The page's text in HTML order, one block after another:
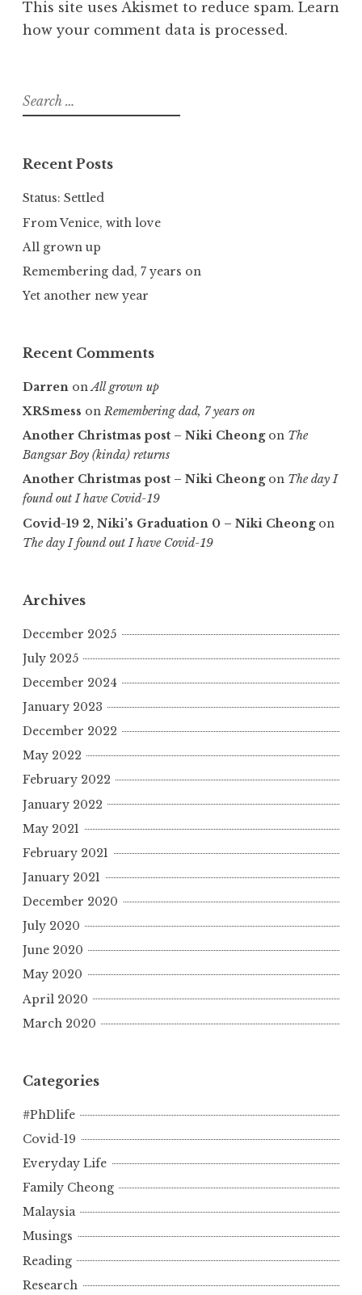
This site uses Akismet to reduce spam. Learn
how your comment data is processed.
Search
for:
Recent Posts
Status: Settled
From Venice, with love
All grown up
Remembering dad, 7 years on
Yet another new year
Recent Comments
Darren onAll grown up
XRSmess on Remembering dad, 7 years on
Another Christmas post – Niki Cheongon The
Bangsar Boy (kinda) returns
Another Christmas post – Niki Cheongon The day I
found out I have Covid-19
Covid-19 2, Niki’s Graduation 0 – Niki Cheongon
The day I found out I have Covid-19
Archives
December 2025
July 2025
December 2024
January 2023
December 2022
May 2022
February 2022
January 2022
May 2021
February 2021
January 2021
December 2020
July 2020
June 2020
May 2020
April 2020
March 2020
Categories
#PhDlife
Covid-19
Everyday Life
Family Cheong
Malaysia
Musings
Reading
Research